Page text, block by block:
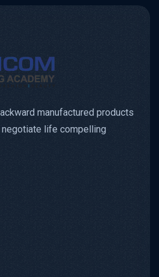
manufactured products
life compelling